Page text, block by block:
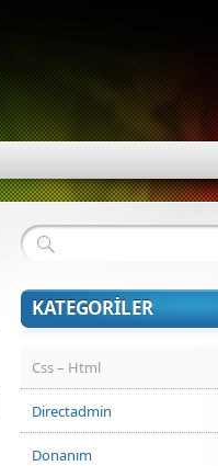
KATEGORILER
Css – Html
Directadmin
Donanım